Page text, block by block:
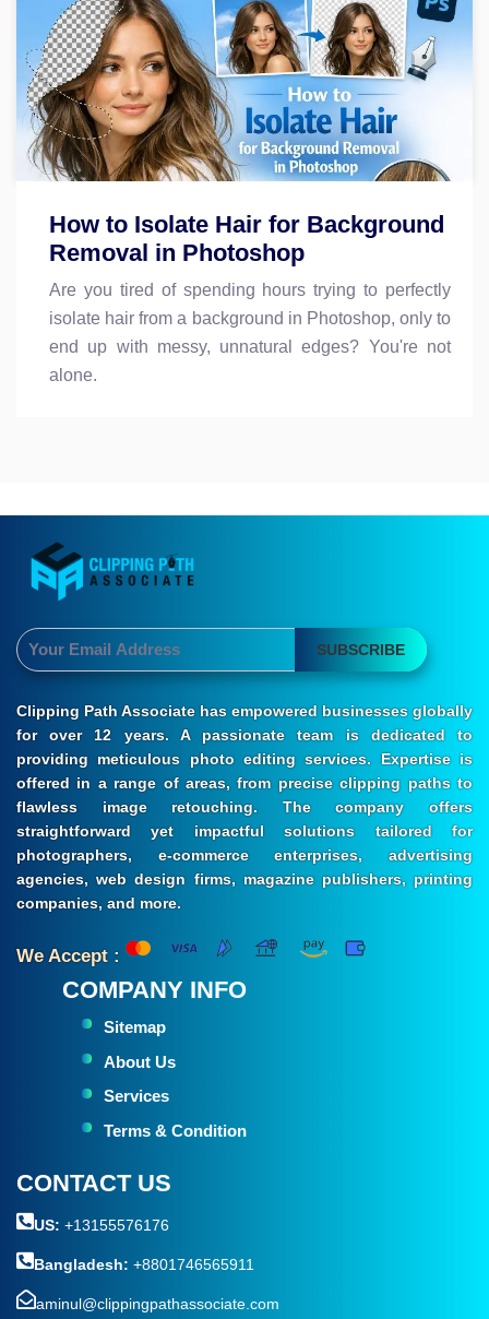
How to Isolate Hair for Background
Removal in Photoshop
Are you tired of spending hours trying to perfectly
isolate hair from a background in Photoshop, only to
end up with messy, unnatural edges? You're not
alone.
SUBSCRIBE
Clipping Path Associate has empowered businesses globally
for over 12 years. A passionate team is dedicated to
providing meticulous photo editing services. Expertise is
offered in a range of areas, from precise clipping paths to
flawless image retouching. The company offers
straightforward yet impactful solutions tailored for
photographers, e-commerce enterprises, advertising
agencies, web design firms, magazine publishers, printing
companies, and more.
We Accept :
COMPANY INFO
Sitemap
About Us
Services
Terms & Condition
CONTACT US
US: +13155576176
Bangladesh: +8801746565911
aminul@clippingpathassociate.com